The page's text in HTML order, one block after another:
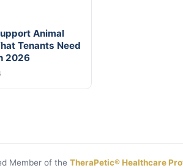
Animal
Tenants Need
2026
Member of the TheraPetic® Healthcare